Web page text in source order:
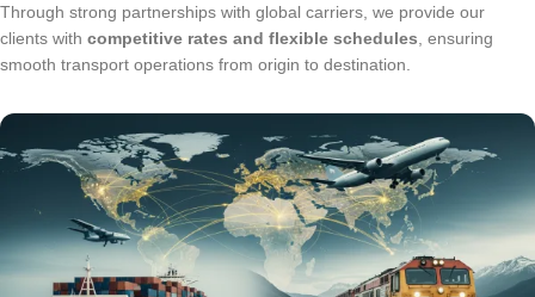
Through strong partnerships with global carriers, we provide our
clients with competitive rates and flexible schedules , ensuring
smooth transport operations from origin to destination.